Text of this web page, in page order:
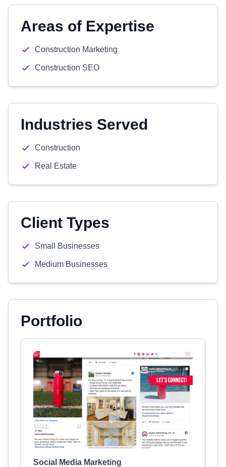
Areas of Expertise
Construction Marketing
Construction SEO
Industries Served
Construction
Real Estate
Client Types
Small Businesses
Medium Businesses
Portfolio
Social Media Marketing